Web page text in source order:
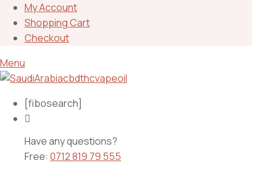
My Account
Shopping Cart
Checkout
Menu
[fibosearch]
Have any questions?
Free: 0712 819 79 555